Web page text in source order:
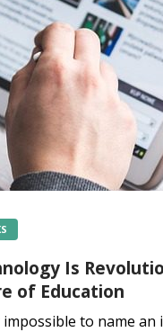
Is
of Education
to name an